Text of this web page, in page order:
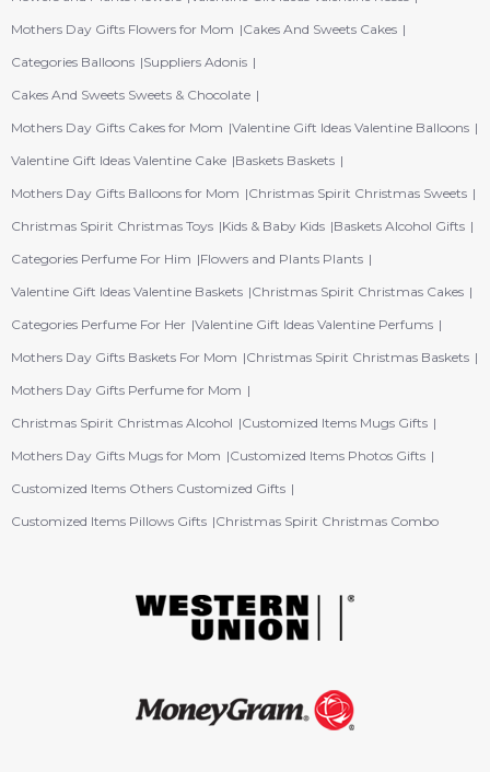
Mothers Day Gifts Flowers for Mom
Cakes And Sweets Cakes
Categories Balloons Suppliers Adonis
Cakes And Sweets Sweets & Chocolate
Mothers Day Gifts Cakes for Mom Valentine Gift Ideas Valentine Balloons
Valentine Gift Ideas Valentine Cake Baskets Baskets
Mothers Day Gifts Balloons for Mom
Christmas Spirit Christmas Sweets
Christmas Spirit Christmas Toys Kids & Baby Kids Baskets Alcohol Gifts
Categories Perfume For Him
Flowers and Plants Plants
Valentine Gift Ideas Valentine Baskets Christmas Spirit Christmas Cakes
Categories Perfume For Her Valentine Gift Ideas Valentine Perfums
Mothers Day Gifts Baskets For Mom
Christmas Spirit Christmas Baskets
Mothers Day Gifts Perfume for Mom
Christmas Spirit Christmas Alcohol
Customized Items Mugs Gifts
Mothers Day Gifts Mugs for Mom
Customized Items Photos Gifts
Customized Items Others Customized Gifts
Customized Items Pillows Gifts Christmas Spirit Christmas Combo